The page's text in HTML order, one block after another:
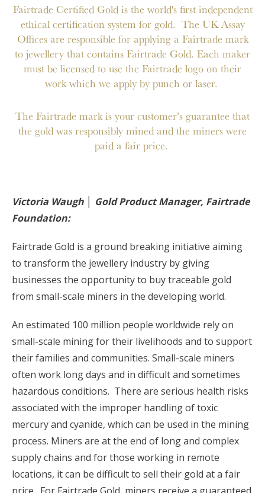
Fairtrade Certified Gold is the world's first independent
ethical certification system for gold. The UK Assay
Offices are responsible for applying a Fairtrade mark
to jewellery that contains Fairtrade Gold. Each maker
must be licensed to use the Fairtrade logo on their
work which we apply by punch or laser.
The Fairtrade mark is your customer’s guarantee that
the gold was responsibly mined and the miners were
paid a fair price.
Victoria Waugh │ Gold Product Manager, Fairtrade
Foundation:
Fairtrade Gold is a ground breaking initiative aiming
to transform the jewellery industry by giving
businesses the opportunity to buy traceable gold
from small-scale miners in the developing world.
An estimated 100 million people worldwide rely on
small-scale mining for their livelihoods and to support
their families and communities. Small-scale miners
often work long days and in difficult and sometimes
hazardous conditions. There are serious health risks
associated with the improper handling of toxic
mercury and cyanide, which can be used in the mining
process. Miners are at the end of long and complex
supply chains and for those working in remote
locations, it can be difficult to sell their gold at a fair
price. For Fairtrade Gold, miners receive a guaranteed